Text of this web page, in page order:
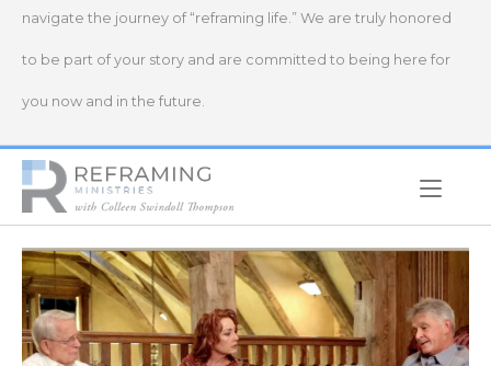
navigate the journey of “reframing life.” We are truly honored
to be part of your story and are committed to being here for
you now and in the future.
Home